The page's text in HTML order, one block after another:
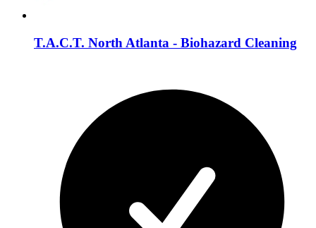
T.A.C.T. North Atlanta - Biohazard Cleaning